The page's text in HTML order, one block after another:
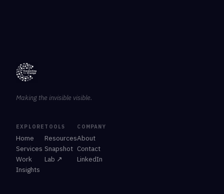
Making the invisible visible.
EXPLORE
Home
Services
Work
Insights
TOOLS
Resources
Snapshot
Lab ↗
COMPANY
About
Contact
LinkedIn